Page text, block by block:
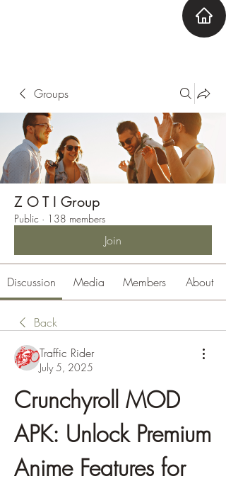
Groups
Z O T I Group
Public · 138 members
Join
Discussion Media Members About
Back
Traffic Rider
July 5, 2025
Crunchyroll MOD
APK: Unlock Premium
Anime Features for